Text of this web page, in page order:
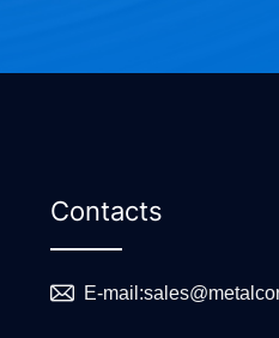
Contacts
E-mail: